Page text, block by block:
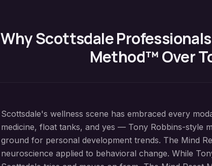
WhyScottsdale
Method™ Over
Scottsdale's wellness scene has embraced every
medicine, float tanks, and yes — Tony Robbins-style
ground for personal development trends. The Mind
neuroscience applied to behavioral change. While